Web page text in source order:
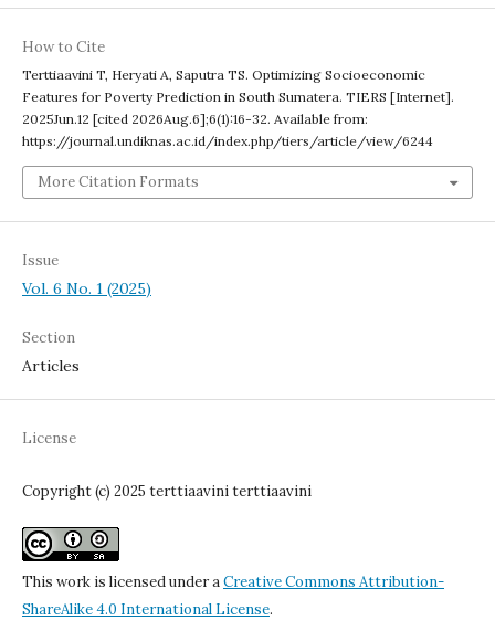
How to Cite
Terttiaavini T, Heryati A, Saputra TS. Optimizing Socioeconomic
Features for Poverty Prediction in South Sumatera. TIERS [Internet].
2025Jun.12 [cited 2026Aug.6];6(1):16-32. Available from:
https://journal.undiknas.ac.id/index.php/tiers/article/view/6244
More Citation Formats
Issue
Vol. 6 No. 1 (2025)
Section
Articles
License
Copyright (c) 2025 terttiaavini terttiaavini
This work is licensed under aCreative Commons Attribution-
ShareAlike 4.0 International License.